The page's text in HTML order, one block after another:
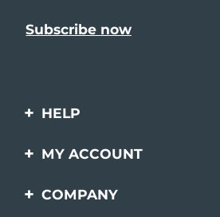
HELP
Contact us
MY ACCOUNT
Product registration
COMPANY